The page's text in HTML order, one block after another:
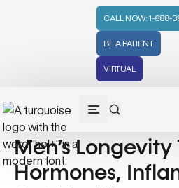
CALL NOW: 1-888-
BE A PATIENT
VIRTUAL
Men's Health (94)
Men’s Longevity
Hormones,